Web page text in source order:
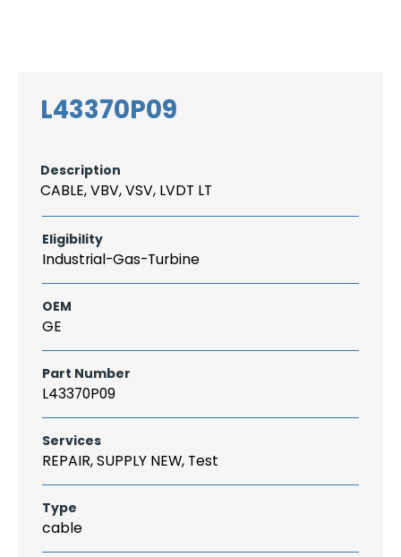
L43370P09
Description
CABLE, VBV, VSV, LVDT LT
Eligibility
Industrial-Gas-Turbine
OEM
GE
Part Number
L43370P09
Services
REPAIR, SUPPLY NEW, Test
Type
cable